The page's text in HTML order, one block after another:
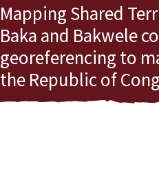
Voix des communautés
Partenaires et Pays
Dernières actualités
Mapping Shared
Baka and Bakwele
georeferencing to
the Republic of